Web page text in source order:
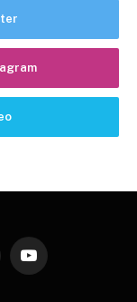
YouTube